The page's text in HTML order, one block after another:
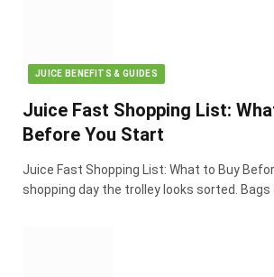
JUICE BENEFITS & GUIDES
Juice Fast Shopping List:
Before You Start
Juice Fast Shopping List: What to Buy
shopping day the trolley looks sorted. Bags